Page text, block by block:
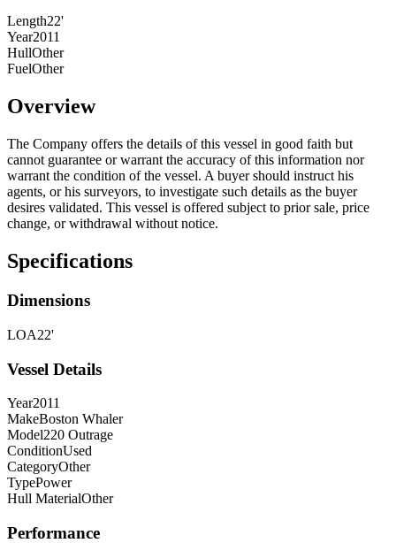
Length22'
Year2011
HullOther
FuelOther
Overview
The Company offers the details of this vessel in good faith but
cannot guarantee or warrant the accuracy of this information nor
warrant the condition of the vessel. A buyer should instruct his
agents, or his surveyors, to investigate such details as the buyer
desires validated. This vessel is offered subject to prior sale, price
change, or withdrawal without notice.
Specifications
Dimensions
LOA22'
Vessel Details
Year2011
MakeBoston Whaler
Model220 Outrage
ConditionUsed
CategoryOther
TypePower
Hull MaterialOther
Performance